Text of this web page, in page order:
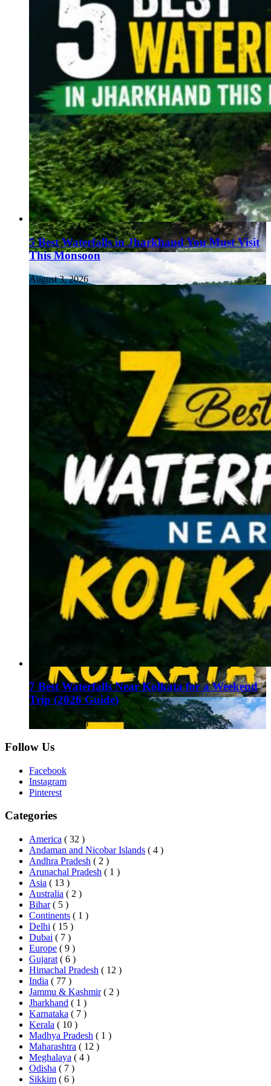
5 Best Waterfalls in Jharkhand You Must Visit
This Monsoon
August 3, 2026
7 Best Waterfalls Near Kolkata for a Weekend
Trip (2026 Guide)
August 1, 2026
Follow Us
Facebook
Instagram
Pinterest
Categories
America ( 32 )
Andaman and Nicobar Islands ( 4 )
Andhra Pradesh ( 2 )
Arunachal Pradesh ( 1 )
Asia ( 13 )
Australia ( 2 )
Bihar ( 5 )
Continents ( 1 )
Delhi ( 15 )
Dubai ( 7 )
Europe ( 9 )
Gujarat ( 6 )
Himachal Pradesh ( 12 )
India ( 77 )
Jammu & Kashmir ( 2 )
Jharkhand ( 1 )
Karnataka ( 7 )
Kerala ( 10 )
Madhya Pradesh ( 1 )
Maharashtra ( 12 )
Meghalaya ( 4 )
Odisha ( 7 )
Sikkim ( 6 )